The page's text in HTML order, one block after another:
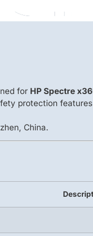
for HP Spectre
protection
China.